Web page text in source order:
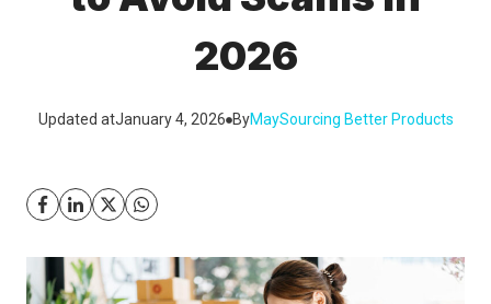
2026
Updated atJanuary 4, 2026 ByMaySourcing Better Products